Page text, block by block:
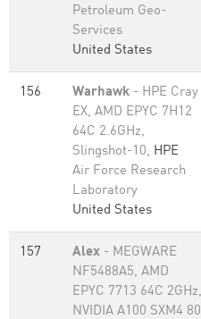
Petroleum Geo-
Services
United States
156 Warhawk - HPE Cray
EX, AMD EPYC 7H12
64C 2.6GHz,
Slingshot-10, HPE
Air Force Research
Laboratory
United States
157 Alex - MEGWARE
NF5488A5, AMD
EPYC 7713 64C 2GHz,
NVIDIA A100 SXM4 80